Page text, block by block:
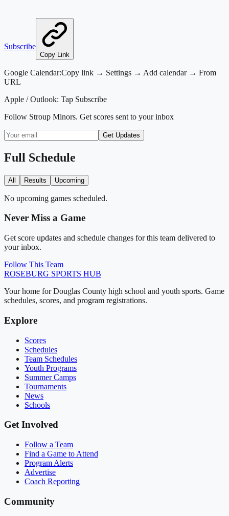
Subscribe
Copy Link
Google Calendar:Copy link → Settings → Add calendar → From
URL
Apple / Outlook: Tap Subscribe
Follow Stroup Minors. Get scores sent to your inbox
Get Updates
Full Schedule
All Results Upcoming
No upcoming games scheduled.
Never Miss a Game
Get score updates and schedule changes for this team delivered to
your inbox.
Follow This Team
ROSEBURG SPORTS HUB
Your home for Douglas County high school and youth sports. Game
schedules, scores, and program registrations.
Explore
Scores
Schedules
Team Schedules
Youth Programs
Summer Camps
Tournaments
News
Schools
Get Involved
Follow a Team
Find a Game to Attend
Program Alerts
Advertise
Coach Reporting
Community